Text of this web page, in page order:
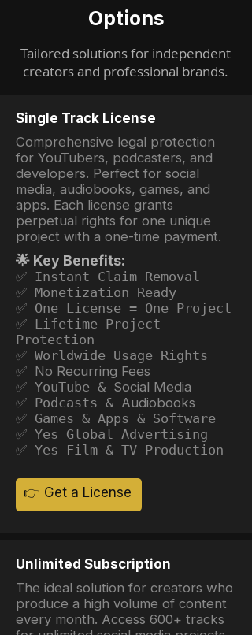
Options
Tailored solutions for independent
creators and professional brands.
Single Track License
Comprehensive legal protection
for YouTubers, podcasters, and
developers. Perfect for social
media, audiobooks, games, and
apps. Each license grants
perpetual rights for one unique
project with a one-time payment.
🌟 Key Benefits:
✅ Instant Claim Removal
✅ Monetization Ready
✅ One License = One Project
✅ Lifetime Project
Protection
✅ Worldwide Usage Rights
✅ No Recurring Fees
✅ YouTube & Social Media
✅ Podcasts & Audiobooks
✅ Games & Apps & Software
✅ Yes Global Advertising
✅ Yes Film & TV Production
👉 Get a License
Unlimited Subscription
The ideal solution for creators who
produce a high volume of content
every month. Access 600+ tracks